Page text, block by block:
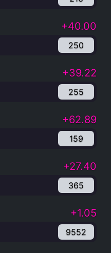
+40.00
250
+39.22
255
+62.89
159
+27.40
365
+1.05
9552